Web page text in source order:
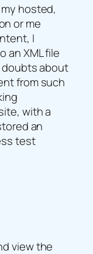
hosted,
or me
I
an XML file
doubts about
from such
with a
an
test
view the